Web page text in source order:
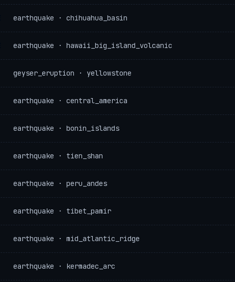
earthquake · chihuahua_basin
earthquake · hawaii_big_island_volcanic
geyser_eruption · yellowstone
earthquake · central_america
earthquake · bonin_islands
earthquake · tien_shan
earthquake · peru_andes
earthquake · tibet_pamir
earthquake · mid_atlantic_ridge
earthquake · kermadec_arc